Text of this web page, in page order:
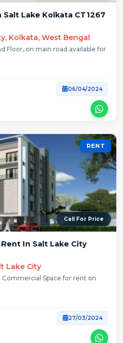
Salt Lake Kolkata CT1267
Kolkata, West Bengal
Floor, on main road available for
06/04/2024
RENT
Call For Price
In Salt Lake City
Lake City
Space for rent on
27/03/2024